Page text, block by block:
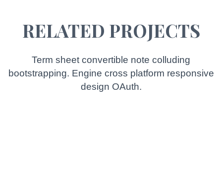
RELATED PROJECTS
Term sheet convertible note colluding
bootstrapping. Engine cross platform responsive
design OAuth.